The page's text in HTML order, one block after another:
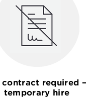
contract required –
temporary hire